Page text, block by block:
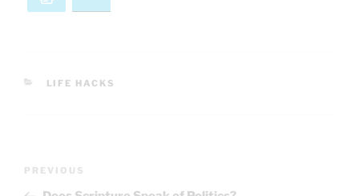
CATEGORIES
LIFE HACKS
Previous
Post
PREVIOUS